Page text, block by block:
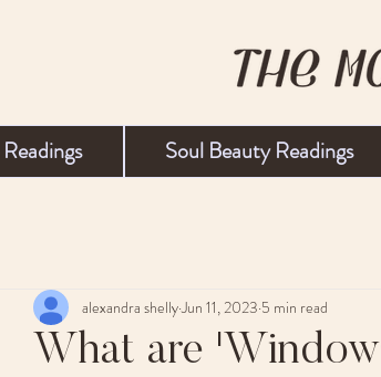
Soul Beauty Readings
What are
alexandra shellyJun 11, 2023 5 min read